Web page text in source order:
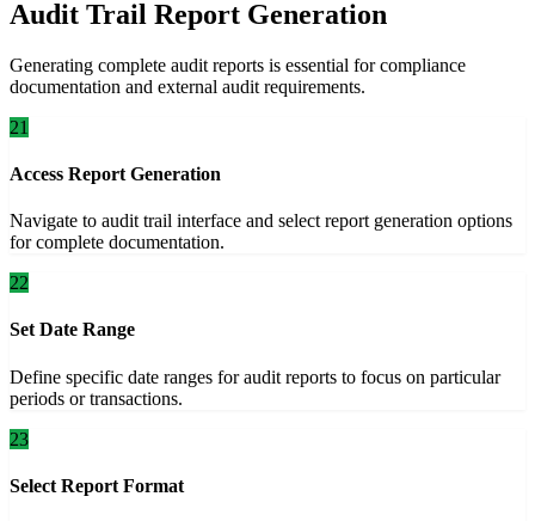
Audit Trail Report Generation
Generating complete audit reports is essential for compliance
documentation and external audit requirements.
21
Access Report Generation
Navigate to audit trail interface and select report generation options
for complete documentation.
22
Set Date Range
Define specific date ranges for audit reports to focus on particular
periods or transactions.
23
Select Report Format